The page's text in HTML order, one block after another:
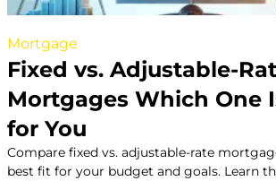
Mortgage
Fixed vs. Adjustable-
Mortgages Which One
for You
Compare fixed vs. adjustable-rate
best fit for your budget and goals. Learn